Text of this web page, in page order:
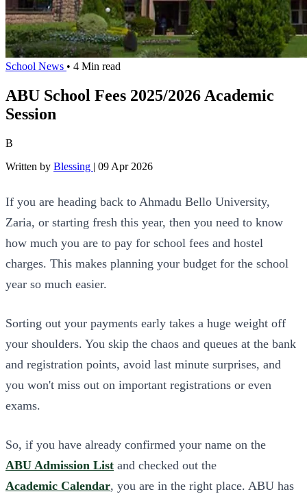
School News • 4 Min read
ABU School Fees 2025/2026 Academic
Session
B
Written by Blessing | 09 Apr 2026
If you are heading back to Ahmadu Bello University,
Zaria, or starting fresh this year, then you need to know
how much you are to pay for school fees and hostel
charges. This makes planning your budget for the school
year so much easier.
Sorting out your payments early takes a huge weight off
your shoulders. You skip the chaos and queues at the bank
and registration points, avoid last minute surprises, and
you won't miss out on important registrations or even
exams.
So, if you have already confirmed your name on the
ABU Admission List and checked out the
Academic Calendar, you are in the right place. ABU has